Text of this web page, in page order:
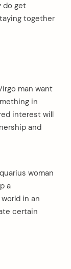
do get
together
man want
in
interest will
and
woman
a
in an
certain